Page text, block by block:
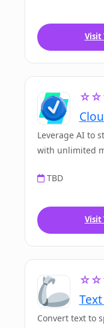
Visit
Leverage AI to
with unlimited
TBD
Visit
Convert text to